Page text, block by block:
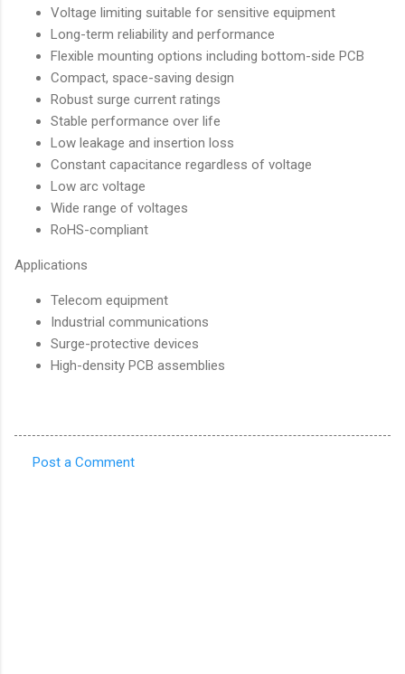
Voltage limiting suitable for sensitive equipment
Long-term reliability and performance
Flexible mounting options including bottom-side PCB
Compact, space-saving design
Robust surge current ratings
Stable performance over life
Low leakage and insertion loss
Constant capacitance regardless of voltage
Low arc voltage
Wide range of voltages
RoHS-compliant
Applications
Telecom equipment
Industrial communications
Surge-protective devices
High-density PCB assemblies
Post a Comment